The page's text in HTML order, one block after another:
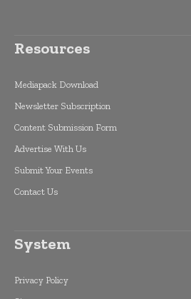
Resources
Mediapack Download
Newsletter Subscription
Content Submission Form
Advertise With Us
Submit Your Events
Contact Us
System
Privacy Policy